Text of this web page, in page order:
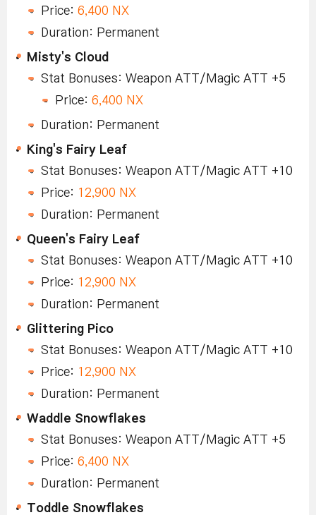
Price: 6,400 NX
Duration: Permanent
Misty's Cloud
Stat Bonuses: Weapon ATT/Magic ATT +5
Price: 6,400 NX
Duration: Permanent
King's Fairy Leaf
Stat Bonuses: Weapon ATT/Magic ATT +10
Price: 12,900 NX
Duration: Permanent
Queen's Fairy Leaf
Stat Bonuses: Weapon ATT/Magic ATT +10
Price: 12,900 NX
Duration: Permanent
Glittering Pico
Stat Bonuses: Weapon ATT/Magic ATT +10
Price: 12,900 NX
Duration: Permanent
Waddle Snowflakes
Stat Bonuses: Weapon ATT/Magic ATT +5
Price: 6,400 NX
Duration: Permanent
Toddle Snowflakes